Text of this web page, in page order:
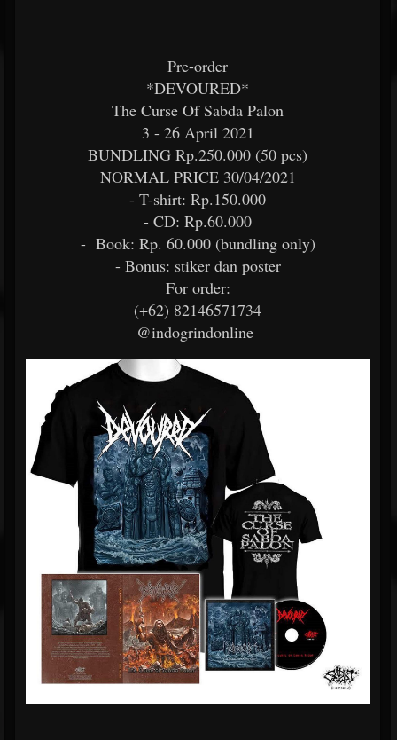
Pre-order
*DEVOURED*
The Curse Of Sabda Palon
3 - 26 April 2021
BUNDLING Rp.250.000 (50 pcs)
NORMAL PRICE 30/04/2021
- T-shirt: Rp.150.000
- CD: Rp.60.000
- Book: Rp. 60.000 (bundling only)
- Bonus: stiker dan poster
For order:
(+62) 82146571734
@indogrindonline